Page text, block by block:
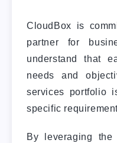
CloudBox is
partner for
understand that
needs and
services portfolio
specific
By leveraging the